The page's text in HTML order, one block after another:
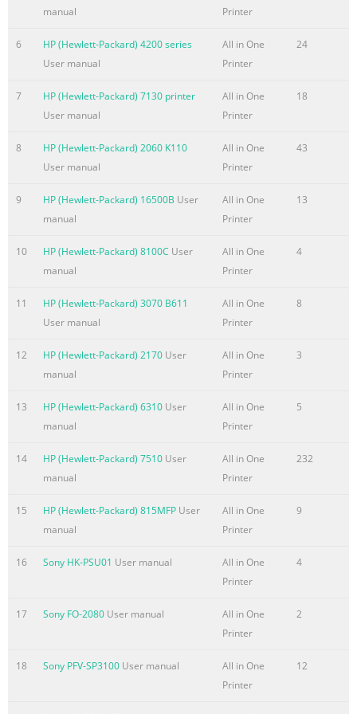
Table of contents 1 Product basics
Officejet Pro X451 MFP Series models
HP Officejet Pro X551 MFP Series models ...........
Summary of the content on the page No. 8
Connect the product to a wireless network using the Wireless
Pro X551)
..................................................... 35 Connect the product to a
USB cable (Officejet Pro X451 only)
Summary of the content on the page No. 9
Load Tray 2 or optional Tray 3
56 Configure trays
59 Ink cartridge information ...............................
Summary of the content on the page No. 10
Create a booklet with Windows
......................................................................................................
with Mac
paper size and type with Mac
Summary of the content on the page No. 11
Firewall
113 Scan-to and Fax-to Folder Authentication
Certificates
manual
Printer
6
HP (Hewlett-Packard) 4200 series
User manual
All in One
Printer
24
7
HP (Hewlett-Packard) 7130 printer
User manual
All in One
Printer
18
8
HP (Hewlett-Packard) 2060 K110
User manual
All in One
Printer
43
9 HP (Hewlett-Packard) 16500B User
manual
All in One
Printer
13
10 HP (Hewlett-Packard) 8100C User
manual
All in One
Printer
4
11
HP (Hewlett-Packard) 3070 B611
User manual
All in One
Printer
8
12 HP (Hewlett-Packard) 2170 User
manual
All in One
Printer
3
13 HP (Hewlett-Packard) 6310 User
manual
All in One
Printer
5
14 HP (Hewlett-Packard) 7510 User
manual
All in One
Printer
232
15 HP (Hewlett-Packard) 815MFP User
manual
All in One
Printer
9
16 Sony HK-PSU01 User manual
All in One
Printer
4
17 Sony FO-2080 User manual
All in One
Printer
2
18 Sony PFV-SP3100 User manual
All in One
Printer
12